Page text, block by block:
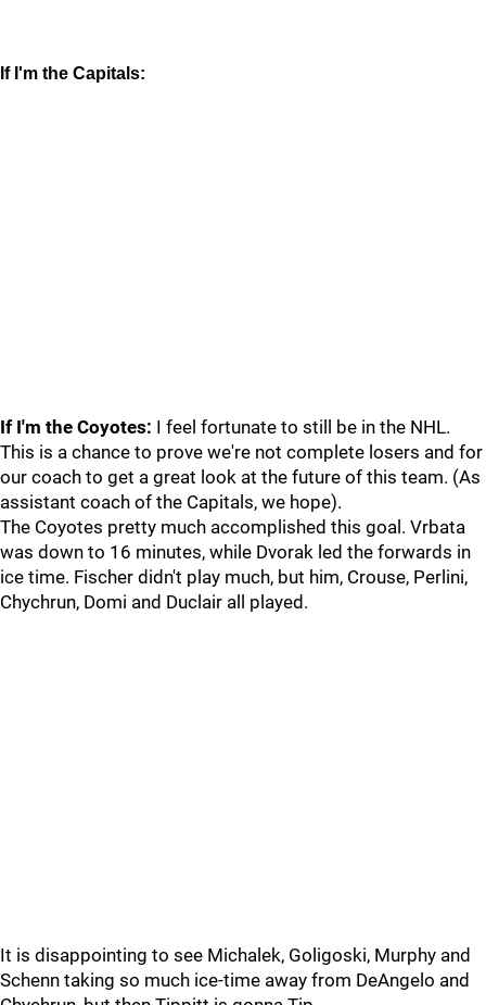
If I'm the Capitals:
If I'm the Coyotes: I feel fortunate to still be in the NHL.
This is a chance to prove we're not complete losers and for
our coach to get a great look at the future of this team. (As
assistant coach of the Capitals, we hope).
The Coyotes pretty much accomplished this goal. Vrbata
was down to 16 minutes, while Dvorak led the forwards in
ice time. Fischer didn't play much, but him, Crouse, Perlini,
Chychrun, Domi and Duclair all played.
It is disappointing to see Michalek, Goligoski, Murphy and
Schenn taking so much ice-time away from DeAngelo and